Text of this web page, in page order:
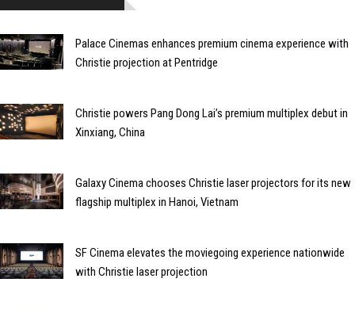
Palace Cinemas enhances premium cinema experience with
Christie projection at Pentridge
Christie powers Pang Dong Lai’s premium multiplex debut in
Xinxiang, China
Galaxy Cinema chooses Christie laser projectors for its new
flagship multiplex in Hanoi, Vietnam
SF Cinema elevates the moviegoing experience nationwide
with Christie laser projection